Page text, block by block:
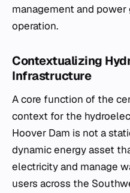
management and
operation.
Contextualizing
Infrastructure
A core function of the
context for the
Hoover Dam is not a
dynamic energy asset
electricity and manage
users across the